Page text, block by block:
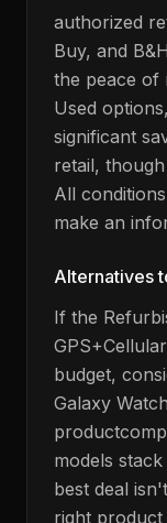
authorized
Buy, and
the peace of
Used
significant
retail,
All
make an
Alternatives
If the
GPS+Cellular
budget,
Galaxy Watch
product
models
best deal
right